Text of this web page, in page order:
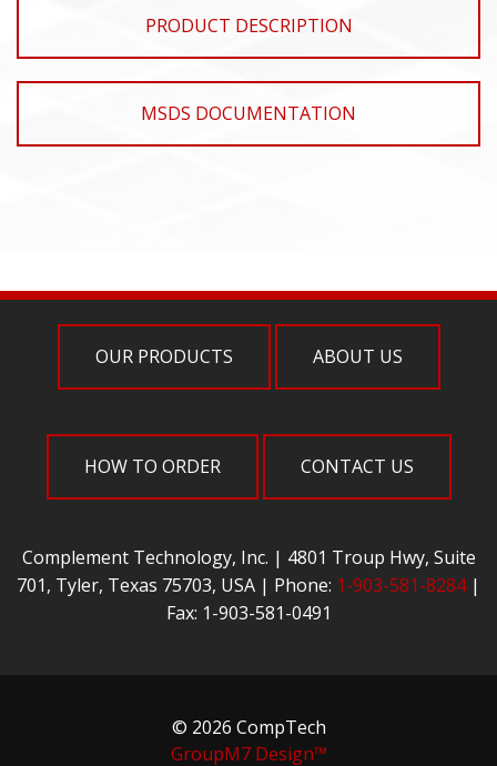
PRODUCT DESCRIPTION
MSDS DOCUMENTATION
OUR PRODUCTS ABOUT US
HOW TO ORDER CONTACT US
Complement Technology, Inc. | 4801 Troup Hwy, Suite
701, Tyler, Texas 75703, USA | Phone: 1-903-581-8284|
Fax: 1-903-581-0491
© 2026 CompTech
GroupM7 Design™